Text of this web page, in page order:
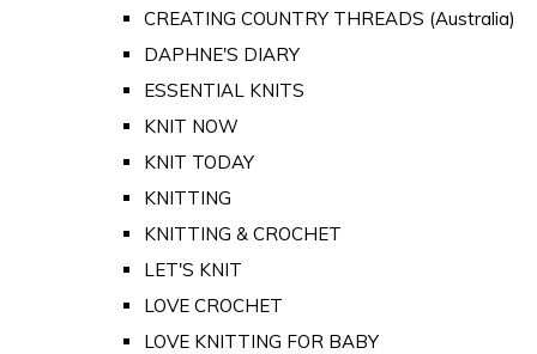
CREATING COUNTRY THREADS (Australia)
DAPHNE'S DIARY
ESSENTIAL KNITS
KNIT NOW
KNIT TODAY
KNITTING
KNITTING & CROCHET
LET'S KNIT
LOVE CROCHET
LOVE KNITTING FOR BABY